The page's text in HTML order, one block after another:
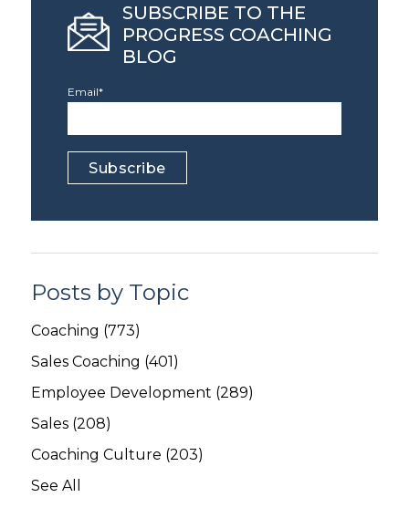
SUBSCRIBE TO THE
PROGRESS COACHING
BLOG
Email*
Posts by Topic
Coaching (773)
Sales Coaching (401)
Employee Development (289)
Sales (208)
Coaching Culture (203)
See All